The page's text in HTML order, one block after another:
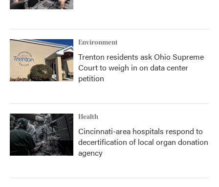
Environment
Trenton residents ask Ohio Supreme
Court to weigh in on data center
petition
Health
Cincinnati-area hospitals respond to
decertification of local organ donation
agency